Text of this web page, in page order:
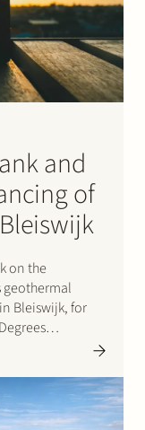
and
of
on the
geothermal
Bleiswijk, for
focused
Follow us